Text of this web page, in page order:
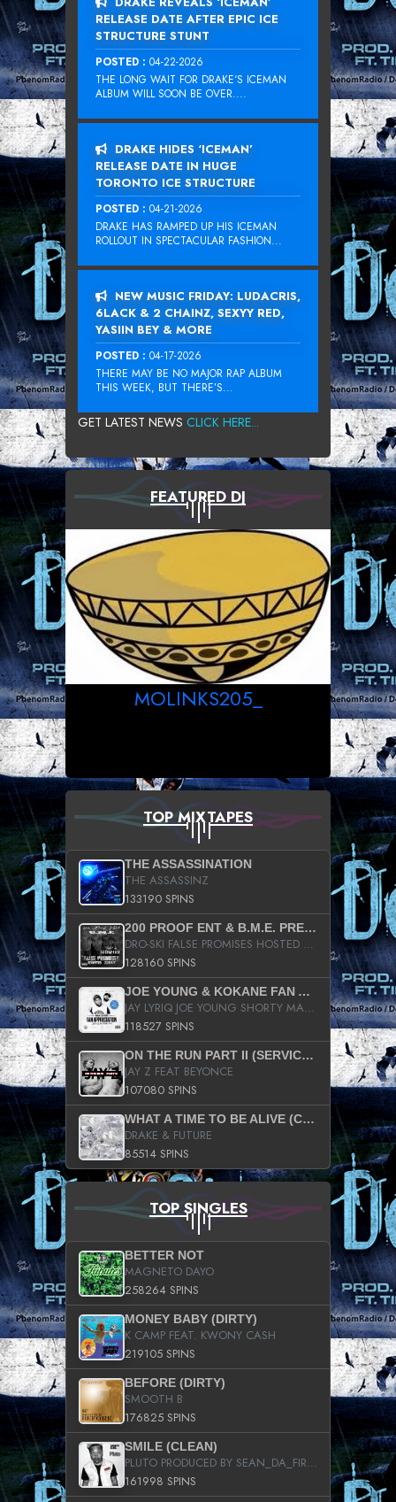
RELEASE DATE AFTER EPIC ICE
STRUCTURE STUNT
POSTED : 04-22-2026
THE LONG WAIT FOR DRAKE‘S ICEMAN
ALBUM WILL SOON BE OVER....
DRAKE HIDES ‘ICEMAN’
RELEASE DATE IN HUGE
TORONTO ICE STRUCTURE
POSTED : 04-21-2026
DRAKE HAS RAMPED UP HIS ICEMAN
ROLLOUT IN SPECTACULAR FASHION...
NEW MUSIC FRIDAY: LUDACRIS,
6LACK & 2 CHAINZ, SEXYY RED,
YASIIN BEY & MORE
POSTED : 04-17-2026
THERE MAY BE NO MAJOR RAP ALBUM
THIS WEEK, BUT THERE’S...
GET LATEST NEWS CLICK HERE...
FEATURED DJ
MOLINKS205_
TOP MIXTAPES
THE ASSASSINATION
THE ASSASSINZ
133190 SPINS
200 PROOF ENT & B.M.E. PRESENTS
DRO-SKI FALSE PROMISES HOSTED BY DJ COMEBEACK
128160 SPINS
JOE YOUNG & KOKANE FAN APPRECIATION MIXTAPE
JAY LYRIQ JOE YOUNG SHORTY MACK BUSTA RHYMES RICKY ROZAY THE GAME CA$HIS K.YOUNG YUNG BERG AANISAH LONG KURUPT DA ILLEST CHRIS BROWN CROOKED I THE GAME PROD BY MOON MAN COLD 187 PROD BIG HUTCH HOT BOY TURK DON TRIP
118527 SPINS
ON THE RUN PART II (SERVICE PACK)
JAY Z FEAT BEYONCE
107080 SPINS
WHAT A TIME TO BE ALIVE (CLEAN)
DRAKE & FUTURE
85514 SPINS
TOP SINGLES
BETTER NOT
MAGNETO DAYO
258264 SPINS
MONEY BABY (DIRTY)
K CAMP FEAT. KWONY CASH
219105 SPINS
BEFORE (DIRTY)
SMOOTH B
176825 SPINS
SMILE (CLEAN)
PLUTO PRODUCED BY SEAN_DA_FIRZT
161998 SPINS